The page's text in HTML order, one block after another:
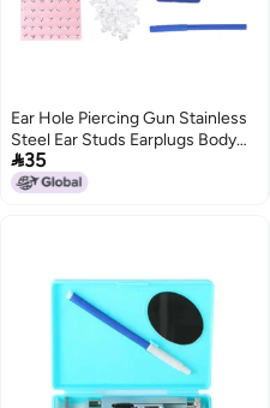
Ear Hole Piercing Gun Stainless
Steel Ear Studs Earplugs Body
Piercing Instrument Tools
35